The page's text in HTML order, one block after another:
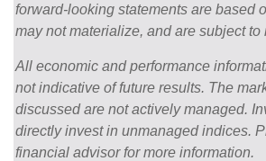
forward-looking statements are based
may not materialize, and are subject to
All economic and performance
not indicative of future results. The
discussed are not actively managed.
directly invest in unmanaged indices.
financial advisor for more information.